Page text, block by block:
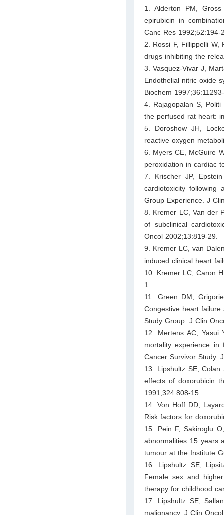
1. Alderton PM,
epirubicin in
Canc Res 1992;52:194-
2. Rossi F, Fillippelli W,
drugs inhibiting the
3. Vasquez-Vivar J,
Endothelial nitric oxide
Biochem
4. Rajagopalan S,
the perfused rat heart:
5. Doroshow JH,
reactive oxygen
6. Myers CE, McGuire
peroxidation in cardiac
7. Krischer JP,
cardiotoxicity following
Group Experience. J
8. Kremer LC, Van der
of subclinical
Oncol 2002;13:819-29.
9. Kremer LC, van
induced clinical heart
10. Kremer LC, Caron
1.
11. Green DM,
Congestive heart failure
Study Group. J Clin
12. Mertens AC, Yasui
mortality experience in
Cancer Survivor Study.
13. Lipshultz SE, Colan
effects of doxorubicin
1991;324:808-15.
14. Von Hoff DD,
Risk factors for
15. Pein F, Sakiroglu
abnormalities 15 years
tumour at the Institute
16. Lipshultz SE,
Female sex and
therapy for childhood
17. Lipshultz SE,
malignancy. J Clin